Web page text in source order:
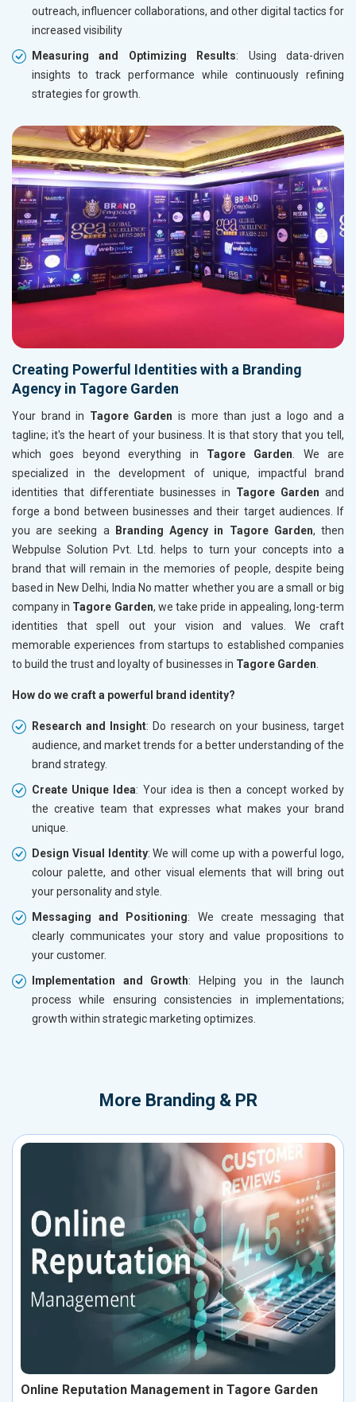
outreach, influencer collaborations, and other digital tactics for
increased visibility
Measuring and Optimizing Results: Using data-driven
insights to track performance while continuously refining
strategies for growth.
Creating Powerful Identities with a Branding
Agency in Tagore Garden
Your brand in Tagore Garden is more than just a logo and a
tagline; it's the heart of your business. It is that story that you tell,
which goes beyond everything in Tagore Garden . We are
specialized in the development of unique, impactful brand
identities that differentiate businesses in Tagore Garden and
forge a bond between businesses and their target audiences. If
you are seeking a
Branding Agency in Tagore Garden, then
Webpulse Solution Pvt. Ltd. helps to turn your concepts into a
brand that will remain in the memories of people, despite being
based in New Delhi, India No matter whether you are a small or big
company in Tagore Garden, we take pride in appealing, long-term
identities that spell out your vision and values. We craft
memorable experiences from startups to established companies
to build the trust and loyalty of businesses in Tagore Garden
How do we craft a powerful brand identity?
Research and Insight: Do research on your business, target
audience, and market trends for a better understanding of the
brand strategy.
Create Unique Idea: Your idea is then a concept worked by
the creative team that expresses what makes your brand
unique.
Design Visual Identity: We will come up with a powerful logo,
colour palette, and other visual elements that will bring out
your personality and style.
Messaging and Positioning: We create messaging that
clearly communicates your story and value propositions to
your customer.
Implementation and Growth: Helping you in the launch
process while ensuring consistencies in implementations;
growth within strategic marketing optimizes.
More Branding & PR
Online Reputation Management in Tagore Garden